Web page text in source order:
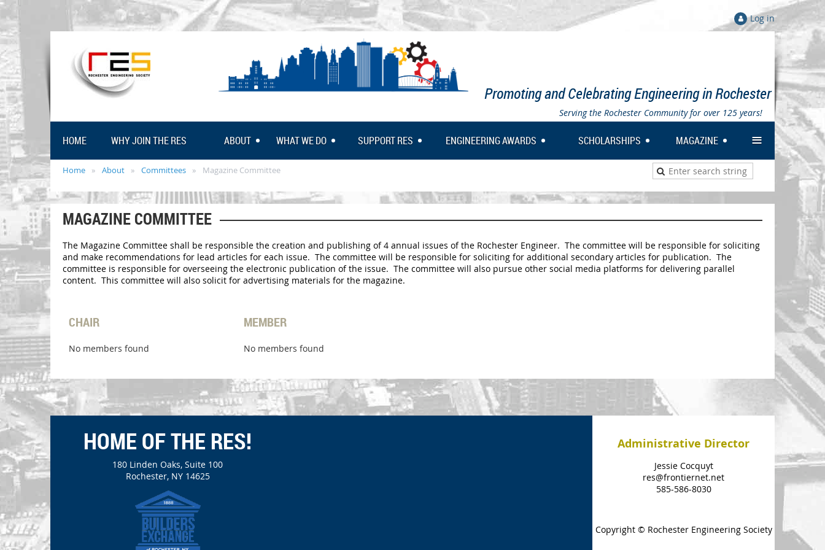
Log in
Promoting and Celebrating Engineering in Rochester
Serving the Rochester Community for over 125 years!
HOME WHY JOIN THE RES ABOUT WHAT WE DO SUPPORT RES ENGINEERING AWARDS SCHOLARSHIPS MAGAZINE ≡
Home About Committees Magazine Committee
MAGAZINE COMMITTEE
The Magazine Committee shall be responsible the creation and publishing of 4 annual issues of the Rochester Engineer. The committee will be responsible for soliciting
and make recommendations for lead articles for each issue. The committee will be responsible for soliciting for additional secondary articles for publication. The
committee is responsible for overseeing the electronic publication of the issue. The committee will also pursue other social media platforms for delivering parallel
content. This committee will also solicit for advertising materials for the magazine.
CHAIR
No members found
MEMBER
No members found
HOME OF THE RES!
180 Linden Oaks, Suite 100
Rochester, NY 14625
Administrative Director
Jessie Cocquyt
res@frontiernet.net
585-586-8030
Copyright © Rochester Engineering Society